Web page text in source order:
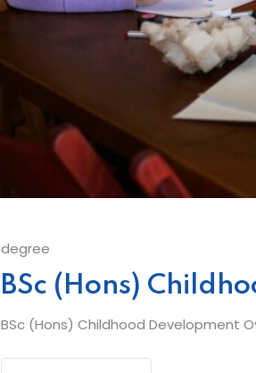
degree
BSc (Hons)
BSc (Hons) Childhood Development